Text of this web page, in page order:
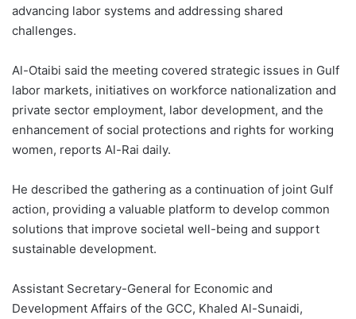
advancing labor systems and addressing shared
challenges.
Al-Otaibi said the meeting covered strategic issues in Gulf
labor markets, initiatives on workforce nationalization and
private sector employment, labor development, and the
enhancement of social protections and rights for working
women, reports Al-Rai daily.
He described the gathering as a continuation of joint Gulf
action, providing a valuable platform to develop common
solutions that improve societal well-being and support
sustainable development.
Assistant Secretary-General for Economic and
Development Affairs of the GCC, Khaled Al-Sunaidi,